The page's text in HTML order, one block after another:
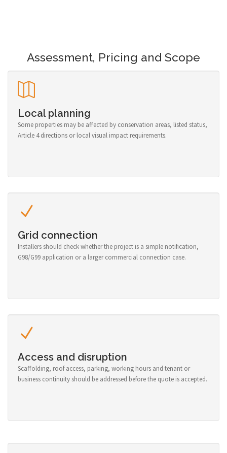
Assessment, Pricing and Scope
Local planning
Some properties may be affected by conservation areas, listed status,
Article 4 directions or local visual impact requirements.
Grid connection
Installers should check whether the project is a simple notification,
G98/G99 application or a larger commercial connection case.
Access and disruption
Scaffolding, roof access, parking, working hours and tenant or
business continuity should be addressed before the quote is accepted.